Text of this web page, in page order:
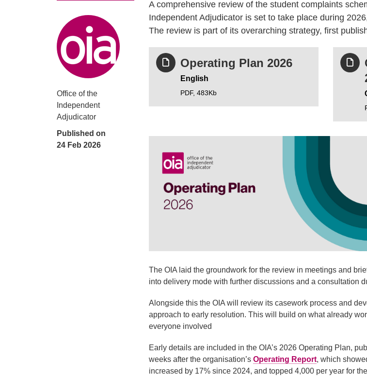
Poster information
Office of the
Independent
Adjudicator
Published on
24 Feb 2026
A comprehensive review of the student complaints
Independent Adjudicator is set to take place during
The review is part of its overarching strategy, first
Operating Plan 2026
English
PDF, 483Kb
The OIA laid the groundwork for the review in meetings and
into delivery mode with further discussions and a consultation
Alongside this the OIA will review its casework process and
approach to early resolution. This will build on what already
everyone involved
Early details are included in the OIA’s 2026 Operating Plan,
weeks after the organisation’s Operating Report, which
increased by 17% since 2024, and topped 4,000 per year for